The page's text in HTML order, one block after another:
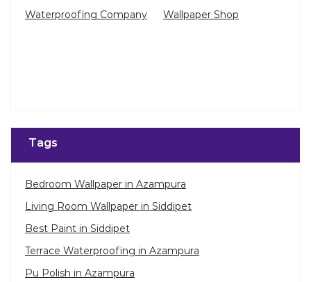
Waterproofing Company
Wallpaper Shop
Tags
Bedroom Wallpaper in Azampura
Living Room Wallpaper in Siddipet
Best Paint in Siddipet
Terrace Waterproofing in Azampura
Pu Polish in Azampura